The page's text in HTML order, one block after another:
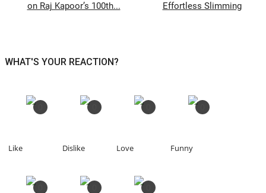
on Raj Kapoor’s 100th...
Effortless Slimming
WHAT'S YOUR REACTION?
Like Dislike Love Funny